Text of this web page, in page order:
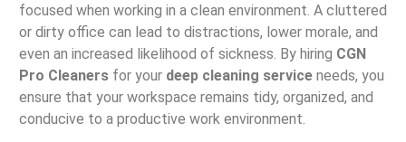
focused when working in a clean environment. A cluttered
or dirty office can lead to distractions, lower morale, and
even an increased likelihood of sickness. By hiring CGN
Pro Cleanersfor your deep cleaning serviceneeds, you
ensure that your workspace remains tidy, organized, and
conducive to a productive work environment.